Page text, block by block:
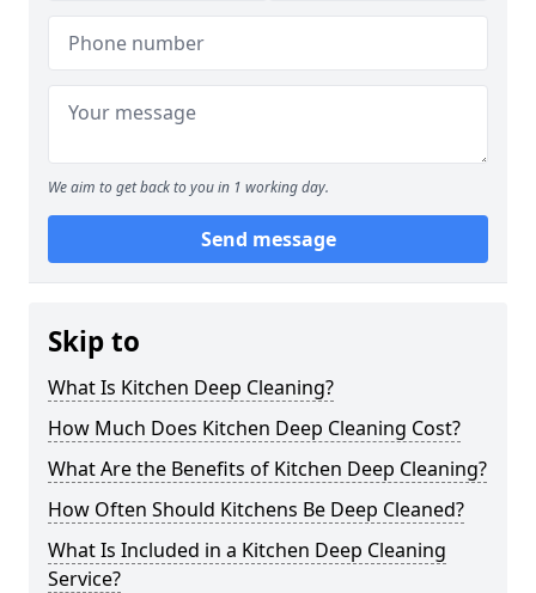
We aim to get back to you in 1 working day.
Send message
Skip to
What Is Kitchen Deep Cleaning?
How Much Does Kitchen Deep Cleaning Cost?
What Are the Benefits of Kitchen Deep Cleaning?
How Often Should Kitchens Be Deep Cleaned?
What Is Included in a Kitchen Deep Cleaning
Service?